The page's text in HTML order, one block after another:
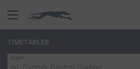
Back
TIMETABLES
Origin